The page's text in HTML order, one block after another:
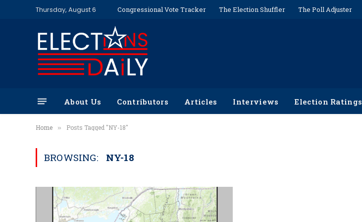
Thursday, August 6 Congressional Vote Tracker The Election Shuffler The Poll Adjuster
About Us Contributors Articles Interviews Election Ratings
Home » Posts Tagged "NY-18"
BROWSING: NY-18